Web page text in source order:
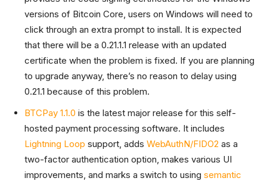
versions of Bitcoin Core, users on Windows will need to
click through an extra prompt to install. It is expected
that there will be a 0.21.1.1 release with an updated
certificate when the problem is fixed. If you are planning
to upgrade anyway, there’s no reason to delay using
0.21.1 because of this problem.
BTCPay 1.1.0 is the latest major release for this self-
hosted payment processing software. It includes
Lightning Loop support, adds WebAuthN/FIDO2 as a
two-factor authentication option, makes various UI
improvements, and marks a switch to using semantic